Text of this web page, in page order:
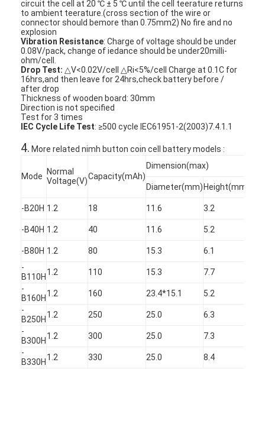
Primary Lithium Battery
Hybrid Car Battery
circuit the cell at 20 ℃ ± 5 ℃ until the cell teerature returns
to ambient teerature.(cross section of the wire or
connector should bemore than 0.75mm2) No fire and no
explosion
Vibration Resistance: Charge of voltage should be under
0.08V/pack, change of iedance should be under20milli-
ohm/cell.
Drop Test: △V<0.02V/cell △Ri<5%/cell Charge at 0.1C for
16hrs,and then leave for 24hrs,check battery before /
after drop
Thickness of wooden board: 30mm
Direction is not specified
Test for 3 times
IEC Cycle Life Test: ≥500 cycle IEC61951-2(2003)7.4.1.1
4. More related nimh button coin cell battery models :
Mode
Normal
Voltage(V)Capacity(mAh)
Dimension(max)
Diameter(mm) Height(mm)
-B20H 1.2 18 11.6 3.2
-B40H 1.2 40 11.6 5.2
-B80H 1.2 80 15.3 6.1
-
B110H 1.2 110 15.3 7.7
-
B160H 1.2 160 23.4*15.1 5.2
-
B250H 1.2 250 25.0 6.3
-
B300H 1.2 300 25.0 7.3
-
B330H 1.2 330 25.0 8.4